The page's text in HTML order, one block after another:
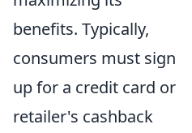
benefits. Typically,
consumers must sign
up for a credit card or
retailer's cashback